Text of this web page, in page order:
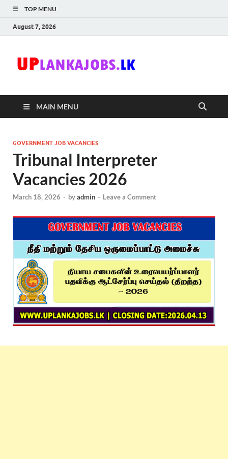
TOP MENU
August 7, 2026
MAIN MENU
GOVERNMENT JOB VACANCIES
Tribunal Interpreter
Vacancies 2026
March 18, 2026 - byadmin - Leave a Comment